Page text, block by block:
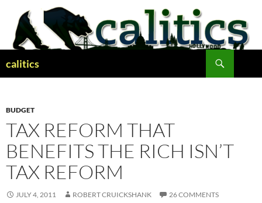
content
calitics
BUDGET
TAX REFORM THAT
BENEFITS THE RICH ISN’T
TAX REFORM
JULY 4, 2011 ROBERT CRUICKSHANK 26 COMMENTS